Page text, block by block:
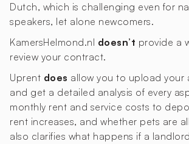
Dutch, which is challenging even for
speakers, let alone newcomers.
KamersHelmond.nl doesn’t provide a
review your contract.
Uprent does allow you to upload your
and get a detailed analysis of every
monthly rent and service costs to
rent increases, and whether pets are
also clarifies what happens if a